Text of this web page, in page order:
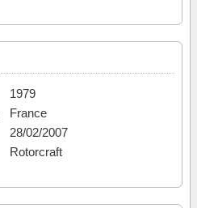
1979
France
28/02/2007
Rotorcraft